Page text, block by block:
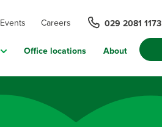
Events Careers 029 2081 1173
Office locations About